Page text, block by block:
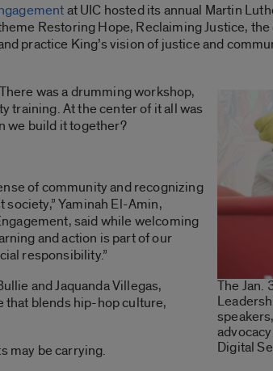
at UIC hosted its annual Martin
Restoring Hope, Reclaiming Justice,
practice King’s vision of justice and
The Jan.
Digital
was a drumming workshop,
training. At the center of it all was
we build it together?
of community and recognizing
Yaminah El-Amin,
said while welcoming
and action is part of our
responsibility.”
and Jaquanda Villegas,
that blends hip-hop culture,
may be carrying.